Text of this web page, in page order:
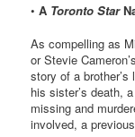
•A Toronto Star
As compelling as
or Stevie
story of a
his sister’s death,
missing and
involved, a